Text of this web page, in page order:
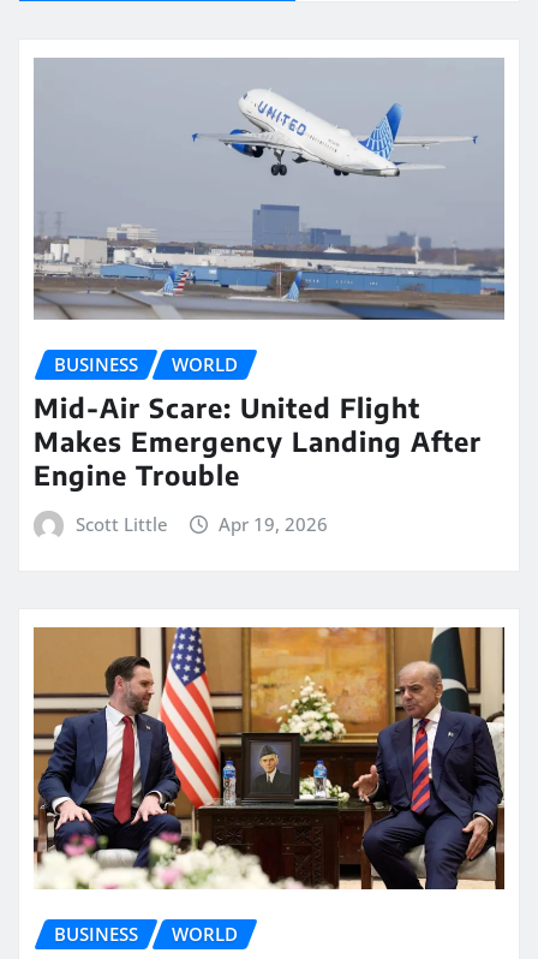
BUSINESS WORLD
Mid-Air Scare: United Flight
Makes Emergency Landing After
Engine Trouble
Scott Little Apr 19, 2026
BUSINESS WORLD